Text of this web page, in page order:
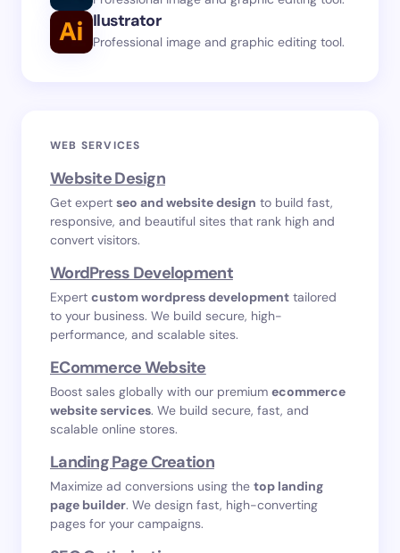
Ilustrator
Professional image and graphic editing tool.
WEB SERVICES
Website Design
Get expert seo and website design to build fast,
responsive, and beautiful sites that rank high and
convert visitors.
WordPress Development
Expert custom wordpress development tailored
to your business. We build secure, high-
performance, and scalable sites.
ECommerce Website
Boost sales globally with our premium ecommerce
website services. We build secure, fast, and
scalable online stores.
Landing Page Creation
Maximize ad conversions using the top landing
page builder. We design fast, high-converting
pages for your campaigns.